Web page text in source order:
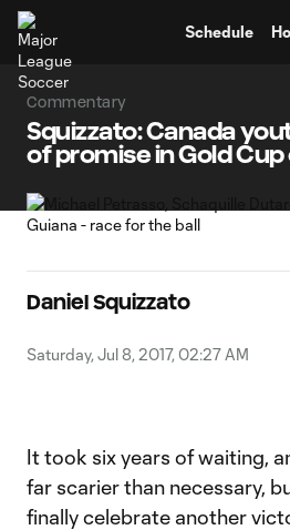
Schedule
Commentary
Squizzato: Canada
of promise in Gold
Daniel Squizzato
Saturday, Jul 8, 2017, 02:27 AM
It took six years of waiting,
far scarier than necessary,
finally celebrate another